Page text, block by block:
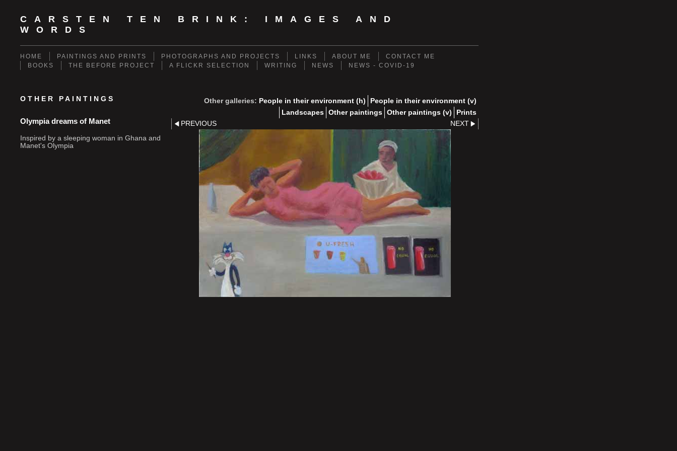
CARSTEN TEN BRINK: IMAGES AND
WORDS
HOME PAINTINGS AND PRINTS PHOTOGRAPHS AND PROJECTS LINKS ABOUT ME
CONTACT ME
BOOKS
THE BEFORE PROJECT A FLICKR SELECTION WRITING NEWS NEWS - COVID-19
OTHER PAINTINGS
Olympia dreams of Manet
Inspired by a sleeping woman in Ghana and
Manet's Olympia
Other galleries: People in their environment (h)
People in their environment (v)
Landscapes Other paintings Other paintings (v)
Prints
PREVIOUS
NEXT